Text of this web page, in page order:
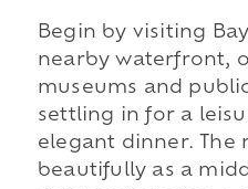
Begin by visiting
nearby waterfront,
museums and
settling in for a
elegant dinner. The
beautifully as a